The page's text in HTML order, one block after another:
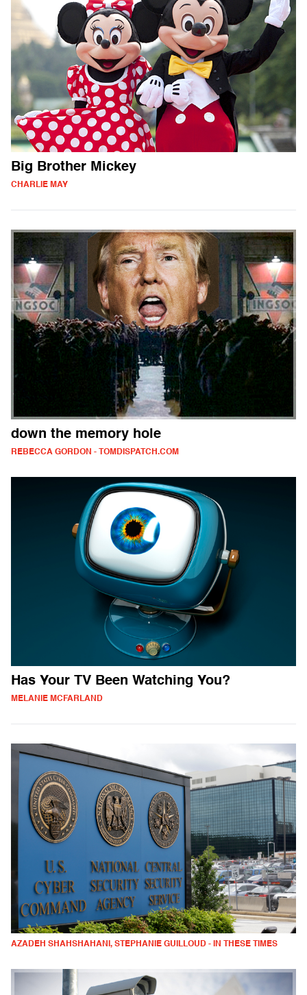
Big Brother Mickey
CHARLIE MAY
down the memory hole
REBECCA GORDON - TOMDISPATCH.COM
Has Your TV Been Watching You?
MELANIE MCFARLAND
AZADEH SHAHSHAHANI, STEPHANIE GUILLOUD - IN THESE TIMES